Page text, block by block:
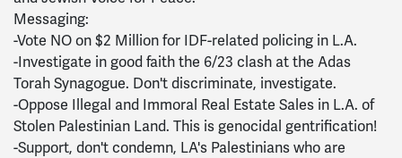
Messaging:
-Vote NO on $2 Million for IDF-related policing in L.A.
-Investigate in good faith the 6/23 clash at the Adas
Torah Synagogue. Don't discriminate, investigate.
-Oppose Illegal and Immoral Real Estate Sales in L.A. of
Stolen Palestinian Land. This is genocidal gentrification!
-Support, don't condemn, LA's Palestinians who are